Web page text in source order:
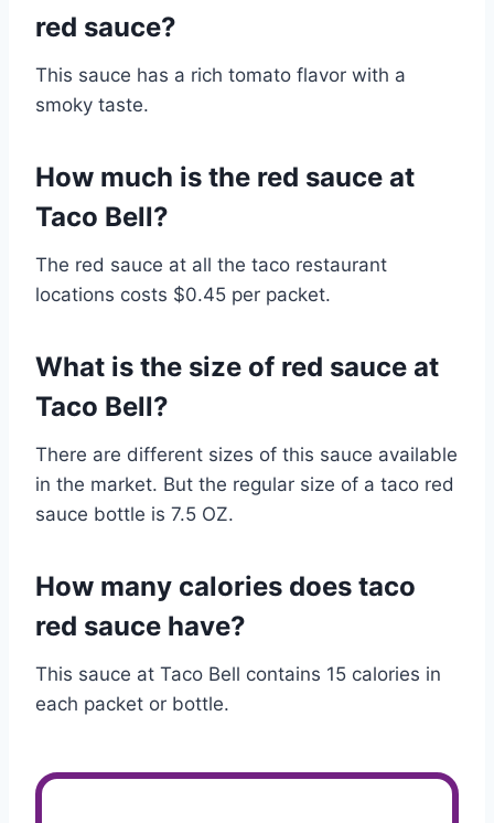
red sauce?
This sauce has a rich tomato flavor with a
smoky taste.
How much is the red sauce at
Taco Bell?
The red sauce at all the taco restaurant
locations costs $0.45 per packet.
What is the size of red sauce at
Taco Bell?
There are different sizes of this sauce available
in the market. But the regular size of a taco red
sauce bottle is 7.5 OZ.
How many calories does taco
red sauce have?
This sauce at Taco Bell contains 15 calories in
each packet or bottle.